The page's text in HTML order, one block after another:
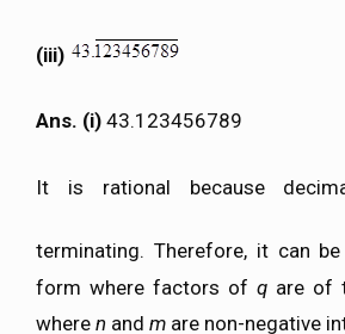
(iii)
Ans. (i) 43.123456789
It is rational because
terminating. Therefore, it can
form where factors of q are of
where n and m are non-negative